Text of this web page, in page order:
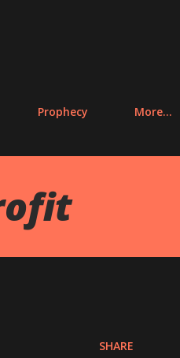
Prophecy More…
SHARE